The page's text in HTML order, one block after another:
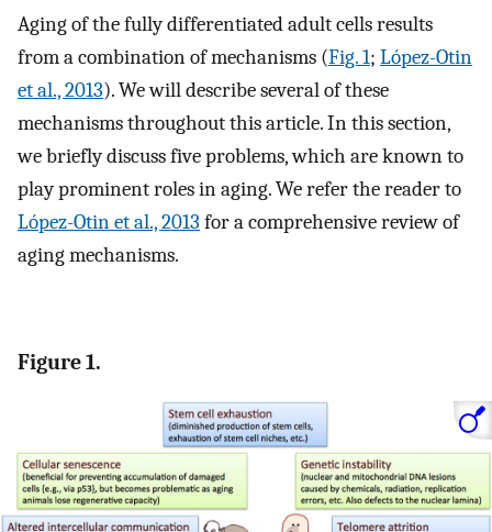
Aging of the fully differentiated adult cells results
from a combination of mechanisms (Fig. 1; López-Otin
et al., 2013). We will describe several of these
mechanisms throughout this article. In this section,
we briefly discuss five problems, which are known to
play prominent roles in aging. We refer the reader to
López-Otin et al., 2013 for a comprehensive review of
aging mechanisms.
Figure 1.